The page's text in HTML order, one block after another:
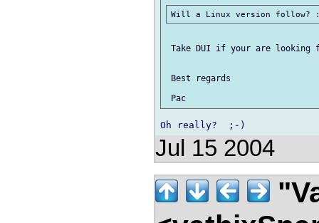
Take DUI if your are looking
Best regards
Jul 15 2004